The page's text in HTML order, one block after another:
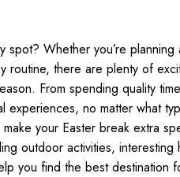
Whether you’re planning
routine, there are plenty of
From spending quality
experiences, no matter what
your Easter break extra
outdoor activities, interesting
you find the best destination